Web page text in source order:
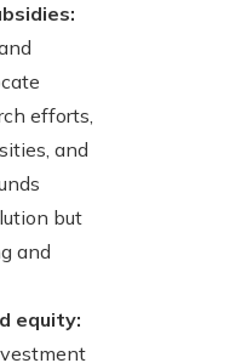
efforts,
and
but
and
equity: